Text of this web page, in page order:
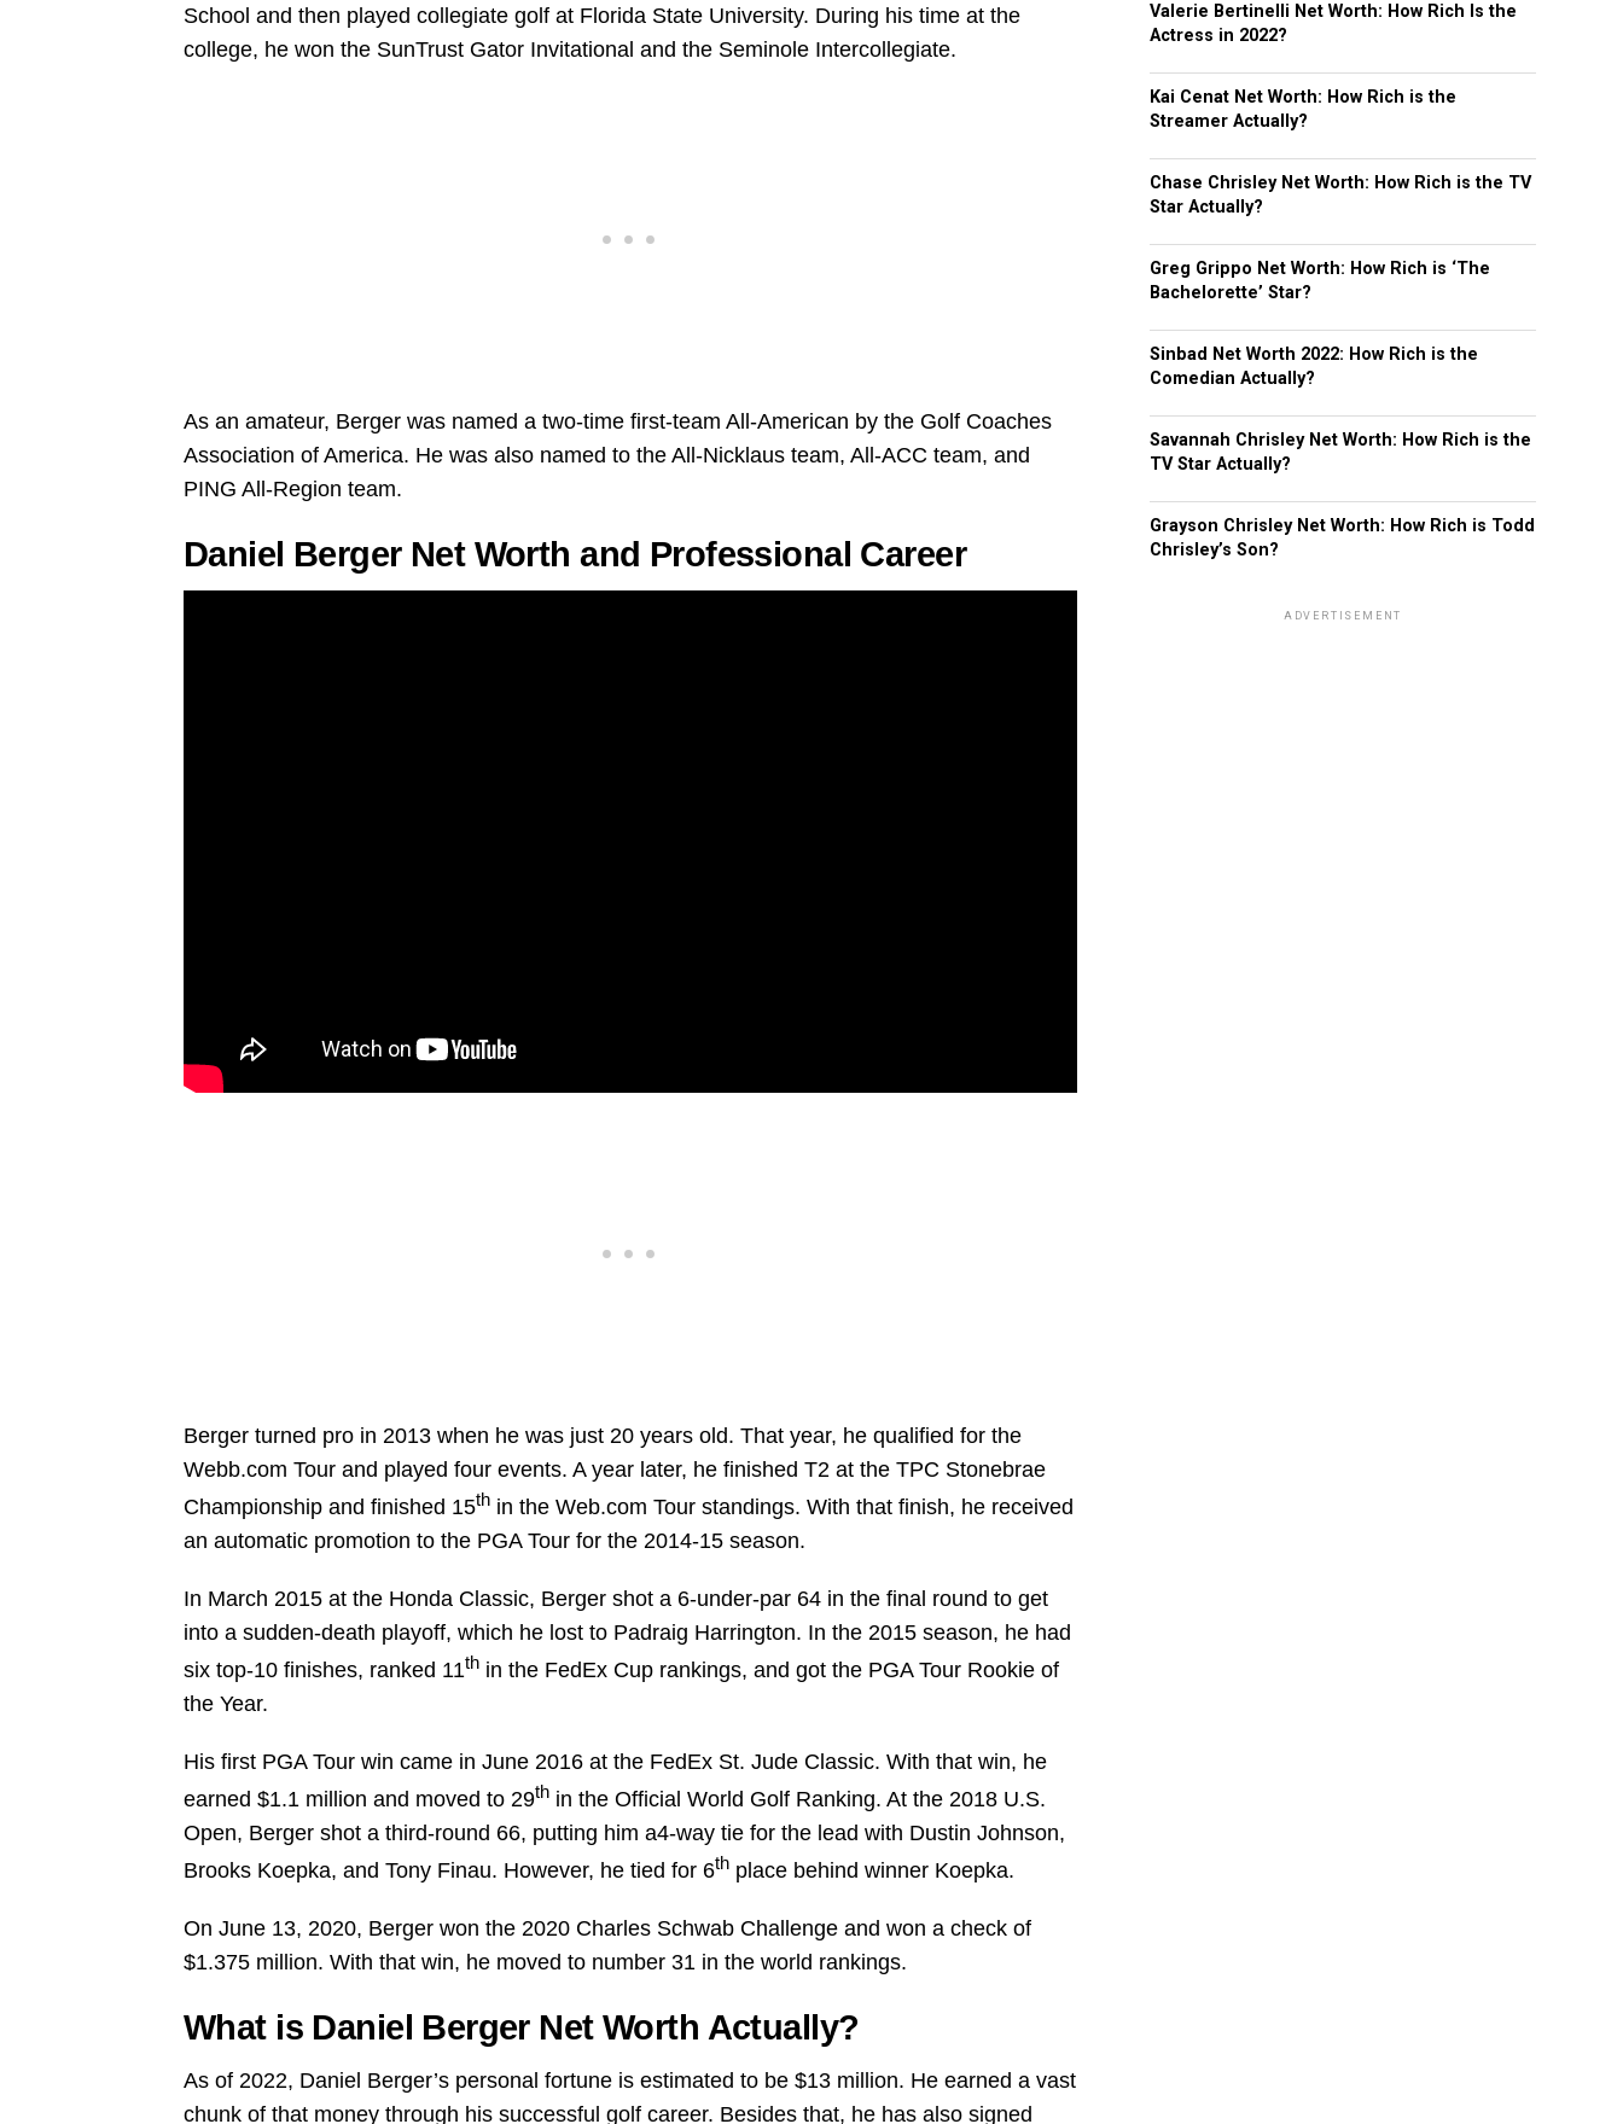
School and then played collegiate golf at Florida State University. During his time at the
college, he won the SunTrust Gator Invitational and the Seminole Intercollegiate.
As an amateur, Berger was named a two-time first-team All-American by the Golf Coaches
Association of America. He was also named to the All-Nicklaus team, All-ACC team, and
PING All-Region team.
Daniel Berger Net Worth and Professional Career
Berger turned pro in 2013 when he was just 20 years old. That year, he qualified for the
Webb.com Tour and played four events. A year later, he finished T2 at the TPC Stonebrae
Championship and finished 15th in the Web.com Tour standings. With that finish, he received
an automatic promotion to the PGA Tour for the 2014-15 season.
In March 2015 at the Honda Classic, Berger shot a 6-under-par 64 in the final round to get
into a sudden-death playoff, which he lost to Padraig Harrington. In the 2015 season, he had
six top-10 finishes, ranked 11th in the FedEx Cup rankings, and got the PGA Tour Rookie of
the Year.
His first PGA Tour win came in June 2016 at the FedEx St. Jude Classic. With that win, he
earned $1.1 million and moved to 29th in the Official World Golf Ranking. At the 2018 U.S.
Open, Berger shot a third-round 66, putting him a4-way tie for the lead with Dustin Johnson,
Brooks Koepka, and Tony Finau. However, he tied for 6th place behind winner Koepka.
On June 13, 2020, Berger won the 2020 Charles Schwab Challenge and won a check of
$1.375 million. With that win, he moved to number 31 in the world rankings.
What is Daniel Berger Net Worth Actually?
As of 2022, Daniel Berger’s personal fortune is estimated to be $13 million. He earned a vast
chunk of that money through his successful golf career. Besides that, he has also signed
Valerie Bertinelli Net Worth: How Rich Is the
Actress in 2022?
Kai Cenat Net Worth: How Rich is the
Streamer Actually?
Chase Chrisley Net Worth: How Rich is the TV
Star Actually?
Greg Grippo Net Worth: How Rich is ‘The
Bachelorette’ Star?
Sinbad Net Worth 2022: How Rich is the
Comedian Actually?
Savannah Chrisley Net Worth: How Rich is the
TV Star Actually?
Grayson Chrisley Net Worth: How Rich is Todd
Chrisley’s Son?
ADVERTISEMENT